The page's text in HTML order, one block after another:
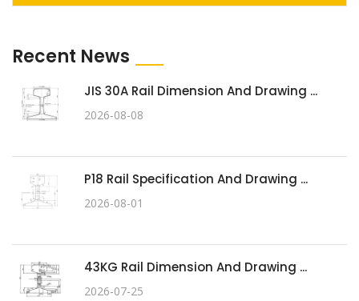
Recent News
JIS 30A Rail Dimension And Drawing ...
2026-08-08
P18 Rail Specification And Drawing ...
2026-08-01
43KG Rail Dimension And Drawing ...
2026-07-25